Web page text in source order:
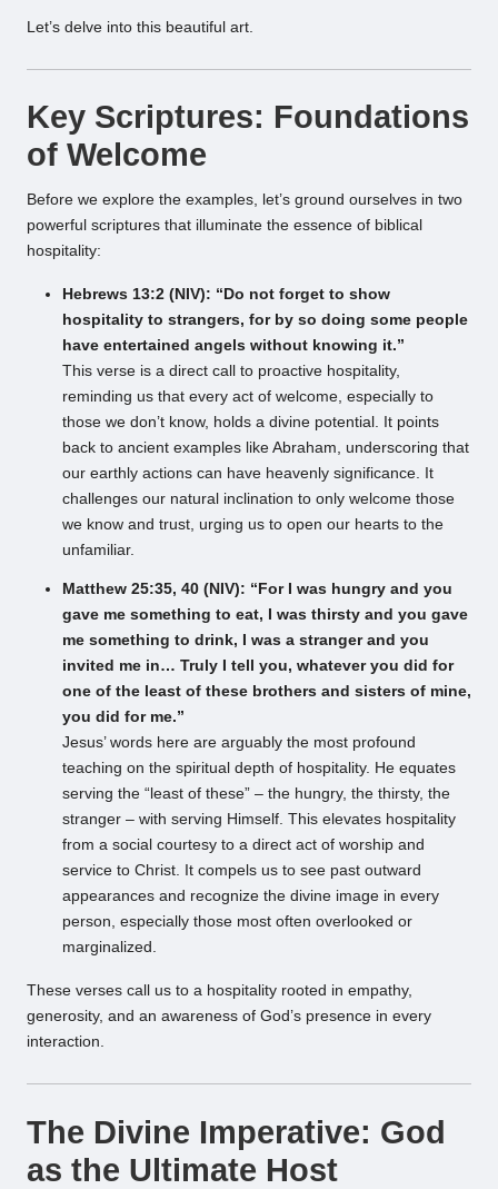
Let’s delve into this beautiful art.
Key Scriptures: Foundations
of Welcome
Before we explore the examples, let’s ground ourselves in two
powerful scriptures that illuminate the essence of biblical
hospitality:
Hebrews 13:2 (NIV): “Do not forget to show
hospitality to strangers, for by so doing some people
have entertained angels without knowing it.”
This verse is a direct call to proactive hospitality,
reminding us that every act of welcome, especially to
those we don’t know, holds a divine potential. It points
back to ancient examples like Abraham, underscoring that
our earthly actions can have heavenly significance. It
challenges our natural inclination to only welcome those
we know and trust, urging us to open our hearts to the
unfamiliar.
Matthew 25:35, 40 (NIV): “For I was hungry and you
gave me something to eat, I was thirsty and you gave
me something to drink, I was a stranger and you
invited me in… Truly I tell you, whatever you did for
one of the least of these brothers and sisters of mine,
you did for me.”
Jesus’ words here are arguably the most profound
teaching on the spiritual depth of hospitality. He equates
serving the “least of these” – the hungry, the thirsty, the
stranger – with serving Himself. This elevates hospitality
from a social courtesy to a direct act of worship and
service to Christ. It compels us to see past outward
appearances and recognize the divine image in every
person, especially those most often overlooked or
marginalized.
These verses call us to a hospitality rooted in empathy,
generosity, and an awareness of God’s presence in every
interaction.
The Divine Imperative: God
as the Ultimate Host